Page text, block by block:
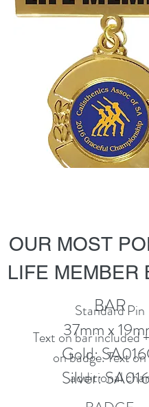
OUR MOST
LIFE MEMBER
BAR
37mm x
Gold:
Silver:
Standard Pin
Text on bar included
on badge. Text
additional